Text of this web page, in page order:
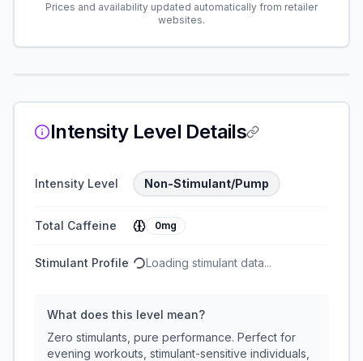
Prices and availability updated automatically from retailer
websites.
Intensity Level Details
Intensity Level Non-Stimulant/Pump
Total Caffeine 0mg
Stimulant Profile Loading stimulant data...
What does this level mean?
Zero stimulants, pure performance. Perfect for
evening workouts, stimulant-sensitive individuals,